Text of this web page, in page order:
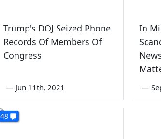
Trump's DOJ Seized Phone
Records Of Members Of
Congress
— Jun 11th, 2021
In
—
48